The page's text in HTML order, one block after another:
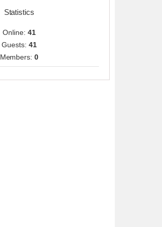
Statistics
Online: 41
Guests: 41
Members:0